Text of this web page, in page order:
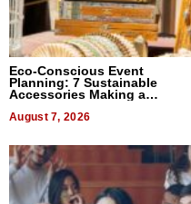
Eco-Conscious Event
Planning: 7 Sustainable
Accessories Making a
August 7, 2026